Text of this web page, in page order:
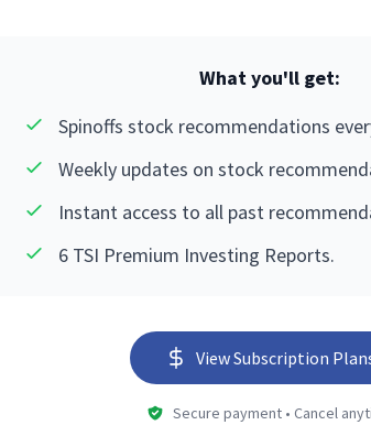
What you'll get:
Spinoffs stock recommendations
Weekly updates on stock
Instant access to all past
6 TSI Premium Investing Reports.
View Subscription
Secure payment • Cancel